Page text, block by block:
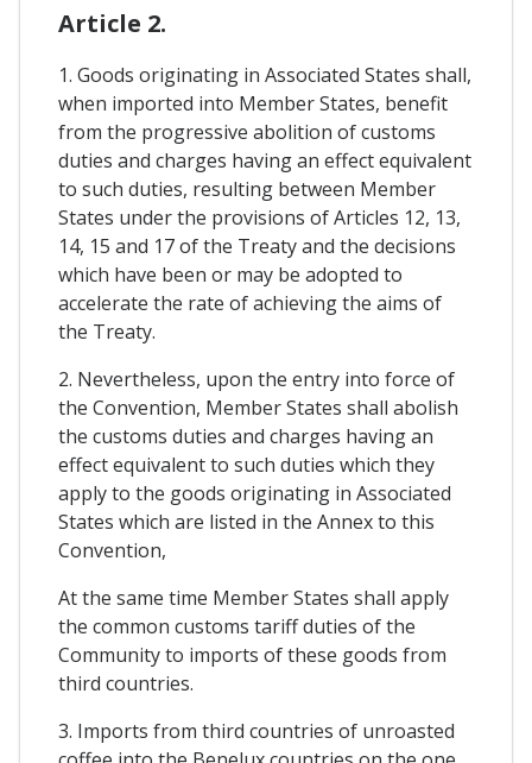
Article 2.
1. Goods originating in Associated States shall,
when imported into Member States, benefit
from the progressive abolition of customs
duties and charges having an effect equivalent
to such duties, resulting between Member
States under the provisions of Articles 12, 13,
14, 15 and 17 of the Treaty and the decisions
which have been or may be adopted to
accelerate the rate of achieving the aims of
the Treaty.
2. Nevertheless, upon the entry into force of
the Convention, Member States shall abolish
the customs duties and charges having an
effect equivalent to such duties which they
apply to the goods originating in Associated
States which are listed in the Annex to this
Convention,
At the same time Member States shall apply
the common customs tariff duties of the
Community to imports of these goods from
third countries.
3. Imports from third countries of unroasted